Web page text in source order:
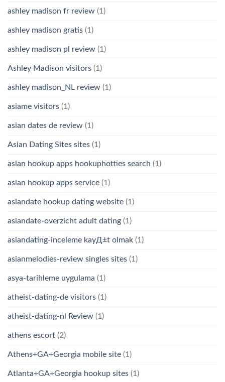
ashley madison fr review (1)
ashley madison gratis (1)
ashley madison pl review (1)
Ashley Madison visitors (1)
ashley madison_NL review (1)
asiame visitors (1)
asian dates de review (1)
Asian Dating Sites sites (1)
asian hookup apps hookuphotties search (1)
asian hookup apps service (1)
asiandate hookup dating website (1)
asiandate-overzicht adult dating (1)
asiandating-inceleme kayД±t olmak (1)
asianmelodies-review singles sites (1)
asya-tarihleme uygulama (1)
atheist-dating-de visitors (1)
atheist-dating-nl Review (1)
athens escort (2)
Athens+GA+Georgia mobile site (1)
Atlanta+GA+Georgia hookup sites (1)